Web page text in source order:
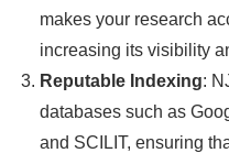
makes your research
increasing its visibility
Reputable Indexing:
databases such as
and SCILIT, ensuring